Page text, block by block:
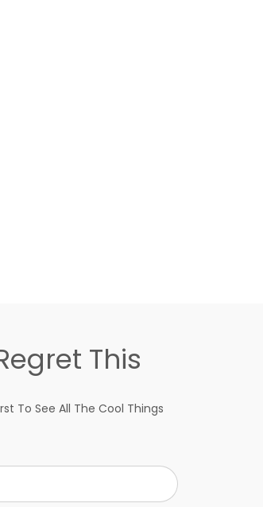
This
To See All The Cool Things